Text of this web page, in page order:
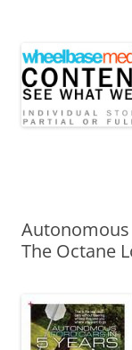
Autonomous
The Octane